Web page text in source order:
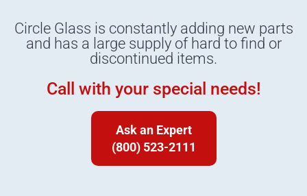
Circle Glass is constantly adding new parts
and has a large supply of hard to find or
discontinued items.
Call with your special needs!
Ask an Expert
(800) 523-2111